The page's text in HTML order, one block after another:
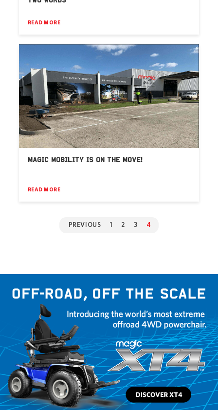
READ MORE
MAGIC MOBILITY IS ON THE MOVE!
READ MORE
PREVIOUS 1 2 3 4